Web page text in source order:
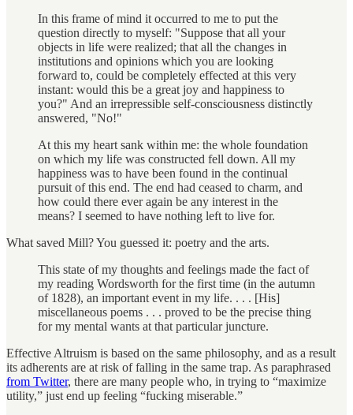
In this frame of mind it occurred to me to put the
question directly to myself: "Suppose that all your
objects in life were realized; that all the changes in
institutions and opinions which you are looking
forward to, could be completely effected at this very
instant: would this be a great joy and happiness to
you?" And an irrepressible self-consciousness distinctly
answered, "No!"
At this my heart sank within me: the whole foundation
on which my life was constructed fell down. All my
happiness was to have been found in the continual
pursuit of this end. The end had ceased to charm, and
how could there ever again be any interest in the
means? I seemed to have nothing left to live for.
What saved Mill? You guessed it: poetry and the arts.
This state of my thoughts and feelings made the fact of
my reading Wordsworth for the first time (in the autumn
of 1828), an important event in my life. . . . [His]
miscellaneous poems . . . proved to be the precise thing
for my mental wants at that particular juncture.
Effective Altruism is based on the same philosophy, and as a result
its adherents are at risk of falling in the same trap. As paraphrased
from Twitter, there are many people who, in trying to “maximize
utility,” just end up feeling “fucking miserable.”